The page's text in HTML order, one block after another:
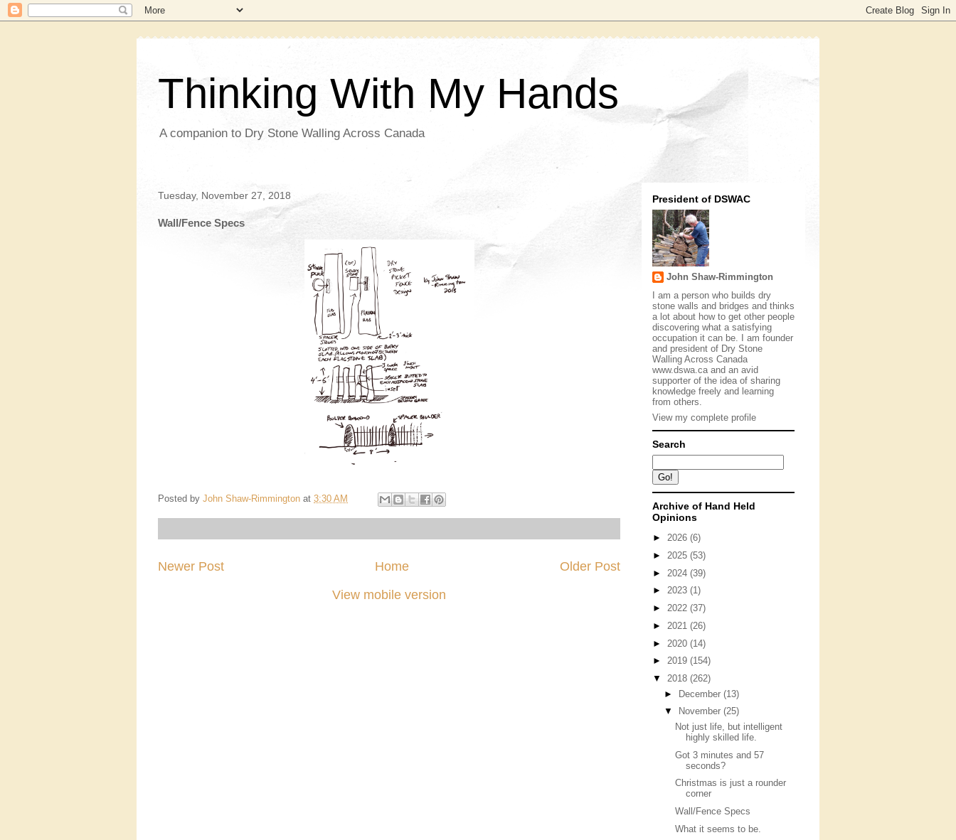
Thinking With My Hands
A companion to Dry Stone Walling Across Canada
Tuesday, November 27, 2018
Wall/Fence Specs
Posted by John Shaw-Rimmington at 3:30 AM
Newer Post Older Post
Home
View mobile version
President of DSWAC
John Shaw-Rimmington
I am a person who builds dry
stone walls and bridges and thinks
a lot about how to get other people
discovering what a satisfying
occupation it can be. I am founder
and president of Dry Stone
Walling Across Canada
www.dswa.ca and an avid
supporter of the idea of sharing
knowledge freely and learning
from others.
View my complete profile
Search
Archive of Hand Held
Opinions
► 2026 (6)
► 2025 (53)
► 2024 (39)
► 2023 (1)
► 2022 (37)
► 2021 (26)
► 2020 (14)
► 2019 (154)
▼ 2018 (262)
► December (13)
▼
November (25)
Not just life, but intelligent
highly skilled life.
Got 3 minutes and 57
seconds?
Christmas is just a rounder
corner
Wall/Fence Specs
What it seems to be.